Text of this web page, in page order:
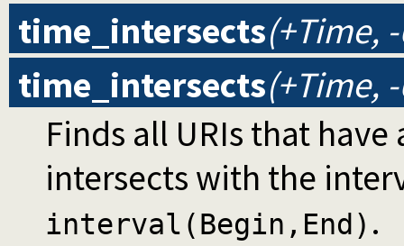
time_intersects(+Time,
time_intersects(+Time,
Finds all URIs that
intersects with the
interval(Begin,End) .